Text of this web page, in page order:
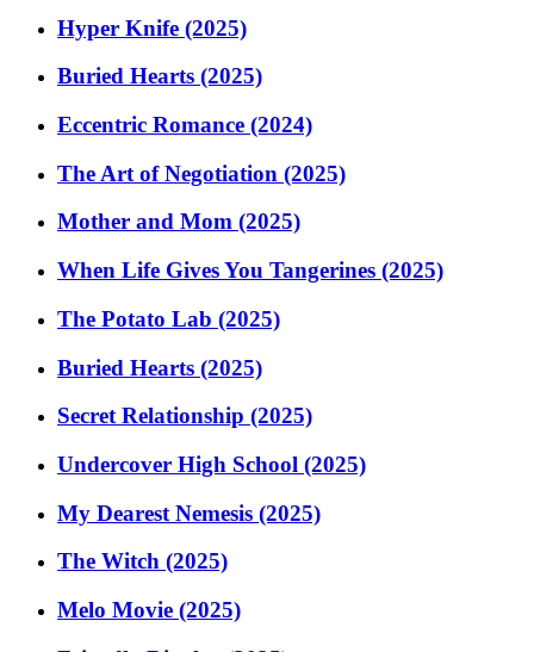
Hyper Knife (2025)
Buried Hearts (2025)
Eccentric Romance (2024)
The Art of Negotiation (2025)
Mother and Mom (2025)
When Life Gives You Tangerines (2025)
The Potato Lab (2025)
Buried Hearts (2025)
Secret Relationship (2025)
Undercover High School (2025)
My Dearest Nemesis (2025)
The Witch (2025)
Melo Movie (2025)